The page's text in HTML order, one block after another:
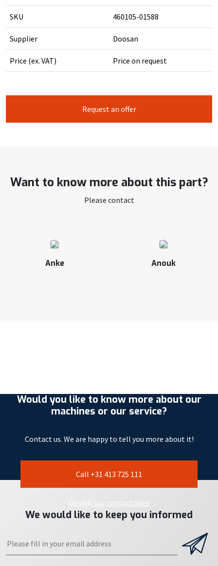
SKU 460105-01588
Supplier Doosan
Price (ex. VAT) Price on request
Request an offer
Want to know more about this part?
Please contact
Anke Anouk
Would you like to know more about our
machines or our service?
Contact us. We are happy to tell you more about it!
Call +31 413 725 111
Or visit our contactpage
We would like to keep you informed